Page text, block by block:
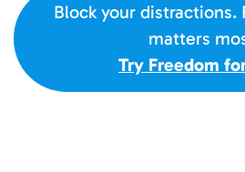
Block your distractions.
matters
Try Freedom